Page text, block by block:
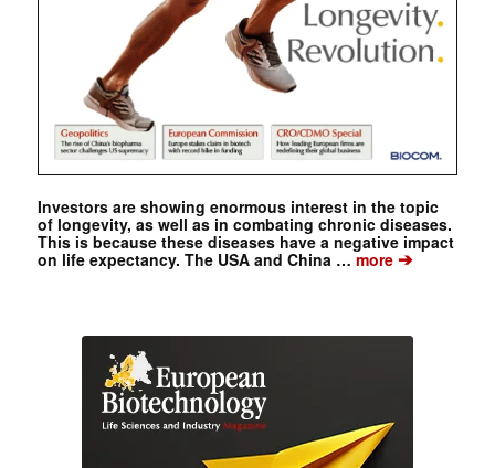
Investors are showing enormous interest in the topic
of longevity, as well as in combating chronic diseases.
This is because these diseases have a negative impact
on life expectancy. The USA and China …more➔